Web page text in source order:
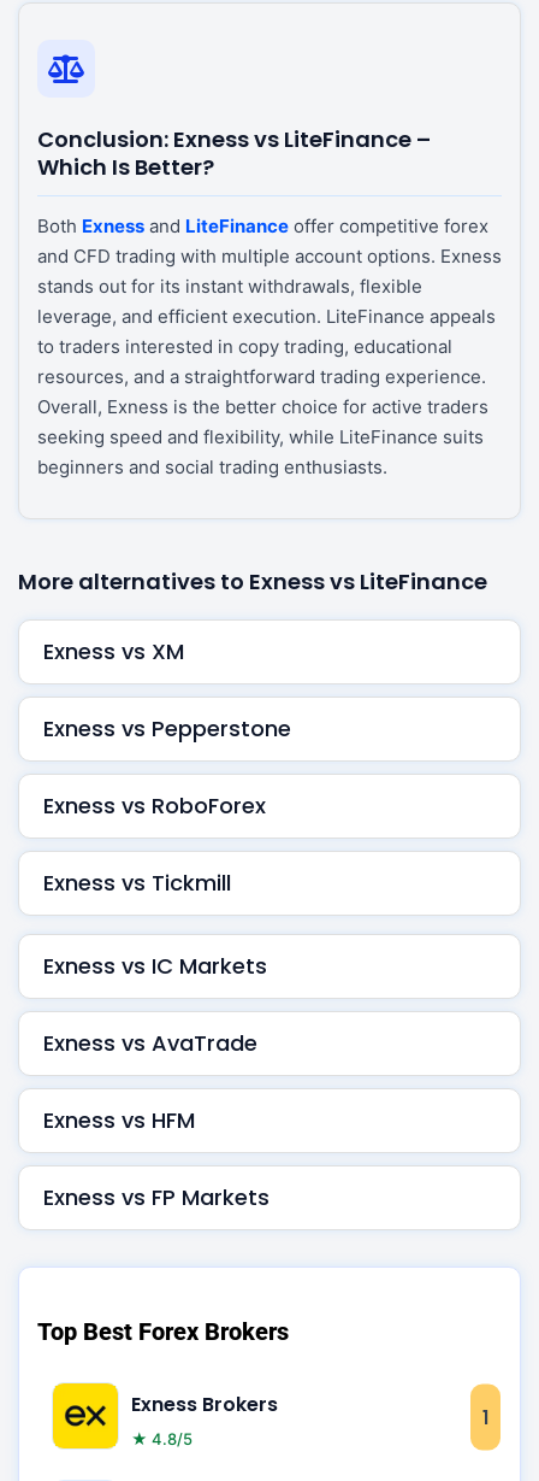
Conclusion: Exness vs LiteFinance –
Which Is Better?
Both Exness and LiteFinance offer competitive forex
and CFD trading with multiple account options. Exness
stands out for its instant withdrawals, flexible
leverage, and efficient execution. LiteFinance appeals
to traders interested in copy trading, educational
resources, and a straightforward trading experience.
Overall, Exness is the better choice for active traders
seeking speed and flexibility, while LiteFinance suits
beginners and social trading enthusiasts.
More alternatives to Exness vs LiteFinance
Exness vs XM
Exness vs Pepperstone
Exness vs RoboForex
Exness vs Tickmill
Exness vs IC Markets
Exness vs AvaTrade
Exness vs HFM
Exness vs FP Markets
Top Best Forex Brokers
Exness Brokers
★ 4.8/5
1